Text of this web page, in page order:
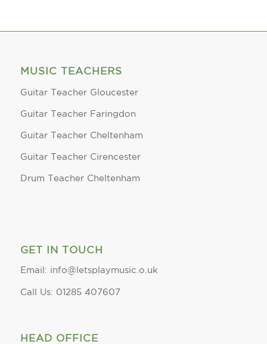
MUSIC TEACHERS
Guitar Teacher Gloucester
Guitar Teacher Faringdon
Guitar Teacher Cheltenham
Guitar Teacher Cirencester
Drum Teacher Cheltenham
GET IN TOUCH
Email: info@letsplaymusic.o.uk
Call Us: 01285 407607
HEAD OFFICE